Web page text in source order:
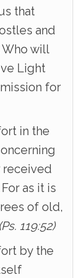
that
and
will
Light
for
in the
received
as it is
of old,
(Ps. 119:52)
by the